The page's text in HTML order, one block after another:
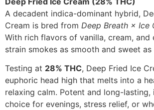
A decadent indica-dominant hybrid,
Cream is bred from Deep Breath × Ice
With rich flavors of vanilla, cream, and
strain smokes as smooth and sweet as
Testing at 28% THC, Deep Fried Ice
euphoric head high that melts into a
relaxing calm. Potent and long-lasting,
choice for evenings, stress relief, or